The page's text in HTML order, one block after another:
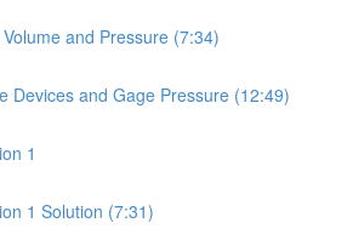
and Pressure (7:34)
Devices and Gage Pressure (12:49)
1
1 Solution (7:31)